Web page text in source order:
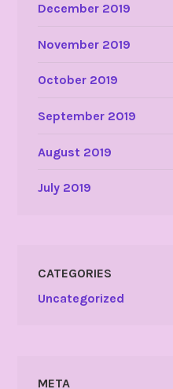
December 2019
November 2019
October 2019
September 2019
August 2019
July 2019
CATEGORIES
Uncategorized
META